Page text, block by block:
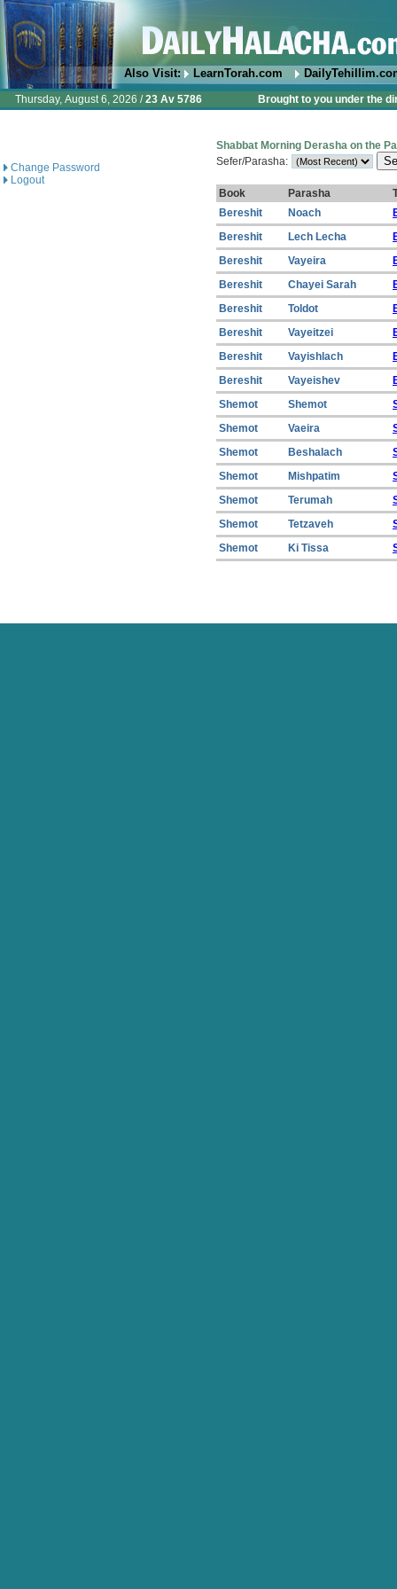
Also Visit: LearnTorah.com
Thursday, August 6, 2026 /23 Av 5786 Brought to you under the
Change Password
Logout
Shabbat Morning Derasha on the
Sefer/Parasha:
Book Parasha
Bereshit
Noach
Bereshit
Lech Lecha
Bereshit
Vayeira
Bereshit
Chayei Sarah
Bereshit
Toldot
Bereshit
Vayeitzei
Bereshit
Vayishlach
Bereshit
Vayeishev
Shemot
Shemot
Shemot
Vaeira
Shemot
Beshalach
Shemot
Mishpatim
Shemot
Terumah
Shemot
Tetzaveh
Shemot
Ki Tissa